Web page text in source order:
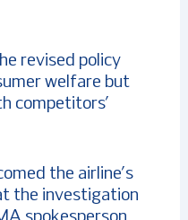
revised policy
welfare but
competitors’
the airline’s
the investigation